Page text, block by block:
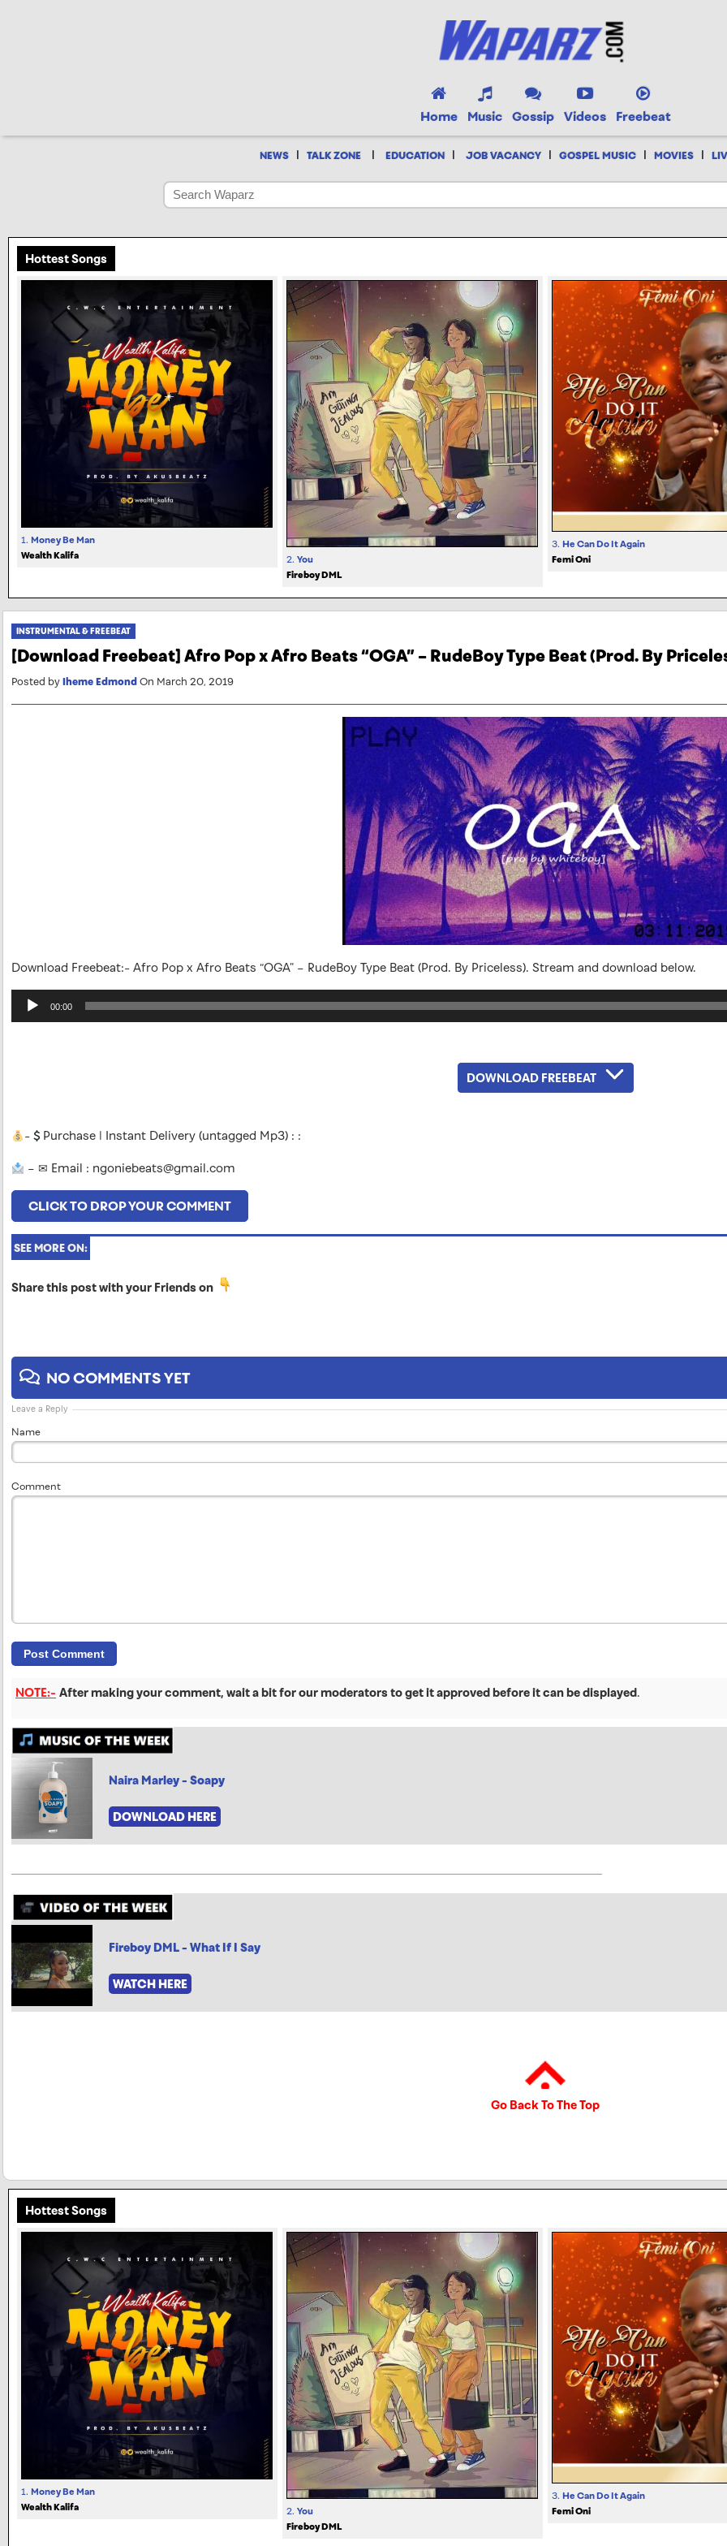
Home Music Gossip Videos Freebeat
NEWS | TALK ZONE | EDUCATION | JOB VACANCY | GOSPEL MUSIC | MOVIES |
Hottest Songs
1. Money Be Man
Wealth Kalifa
2. You
Fireboy DML
3. He Can Do It Again
Femi Oni
INSTRUMENTAL & FREEBEAT
[Download Freebeat] Afro Pop x Afro Beats “OGA” – RudeBoy Type Beat (Prod. By
Posted byIheme EdmondOn March 20, 2019
Download Freebeat:- Afro Pop x Afro Beats “OGA” – RudeBoy Type Beat (Prod. By Priceless). Stream and download below.
Audio
Player
00:00
DOWNLOAD FREEBEAT
- Purchase | Instant Delivery (untagged Mp3) : :
– ✉ Email : ngoniebeats@gmail.com
CLICK TO DROP YOUR COMMENT
SEE MORE ON:
Share this post with your Friends on
NO COMMENTS YET
Leave a Reply
Name
Comment
NOTE:- After making your comment, wait a bit for our moderators to get it approved before it can be displayed.
Naira Marley - Soapy
DOWNLOAD HERE
Fireboy DML - What If I Say
WATCH HERE
Go Back To The Top
Hottest Songs
1. Money Be Man
Wealth Kalifa
2. You
Fireboy DML
3. He Can Do It Again
Femi Oni